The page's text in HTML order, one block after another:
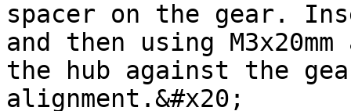
spacer on the gear.
and then using
the hub against the
alignment.&#x20;